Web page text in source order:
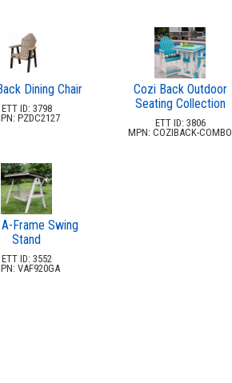
Dining Chair
ETT ID: 3798
PZDC2127
Cozi Back Outdoor
Seating Collection
ETT ID: 3806
MPN: COZIBACK-COMBO
Frame Swing
Stand
ETT ID: 3552
VAF920GA